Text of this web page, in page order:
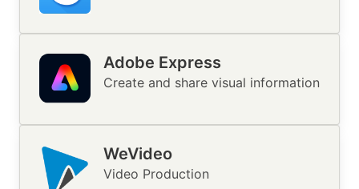
Adobe Express
Create and share visual information
Image WeVideo
Video Production